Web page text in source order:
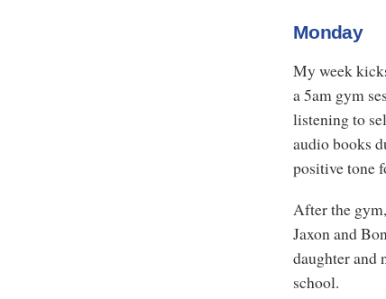
Monday
My week
a 5am gym
listening to
audio books
positive tone
After the
Jaxon and
daughter and
school.